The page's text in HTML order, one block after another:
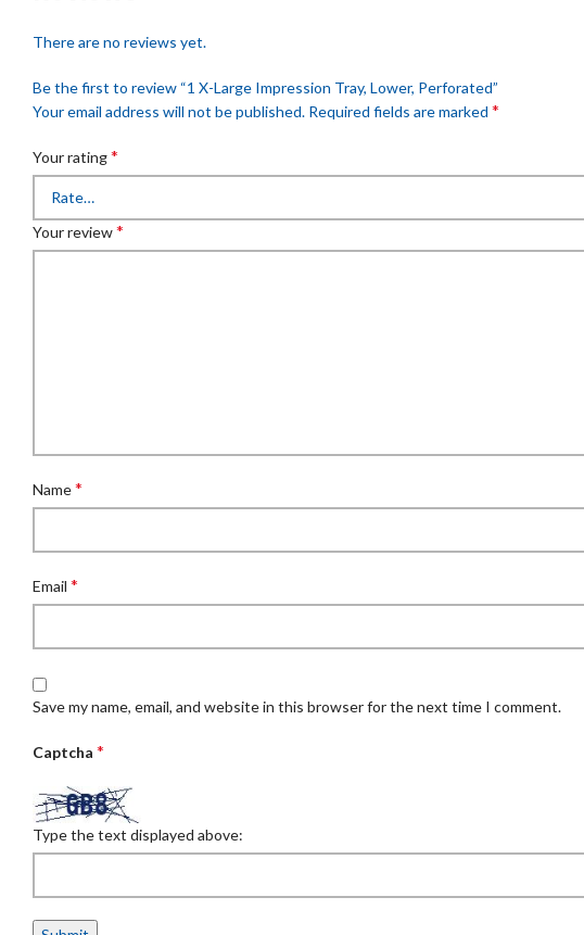
There are no reviews yet.
Be the first to review “1 X-Large Impression Tray, Lower, Perforated”
Your email address will not be published. Required fields are marked *
Your rating*
Your review*
Name*
Email *
Save my name, email, and website in this browser for the next time I comment.
Captcha *
Type the text displayed above: